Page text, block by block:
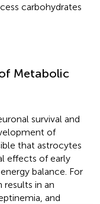
carbohydrates
Metabolic
survival and
of
that astrocytes
effects of early
balance. For
in an
and